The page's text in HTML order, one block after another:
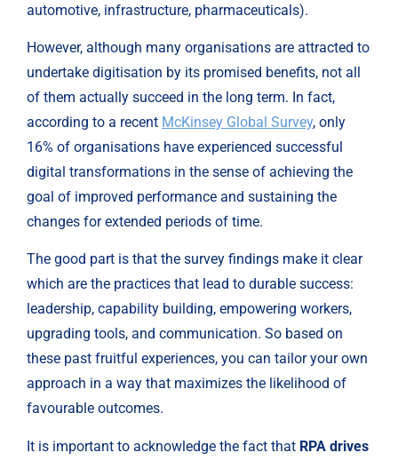
automotive, infrastructure, pharmaceuticals).
However, although many organisations are attracted to
undertake digitisation by its promised benefits, not all
of them actually succeed in the long term. In fact,
according to a recent McKinsey Global Survey, only
16% of organisations have experienced successful
digital transformations in the sense of achieving the
goal of improved performance and sustaining the
changes for extended periods of time.
The good part is that the survey findings make it clear
which are the practices that lead to durable success:
leadership, capability building, empowering workers,
upgrading tools, and communication. So based on
these past fruitful experiences, you can tailor your own
approach in a way that maximizes the likelihood of
favourable outcomes.
It is important to acknowledge the fact that